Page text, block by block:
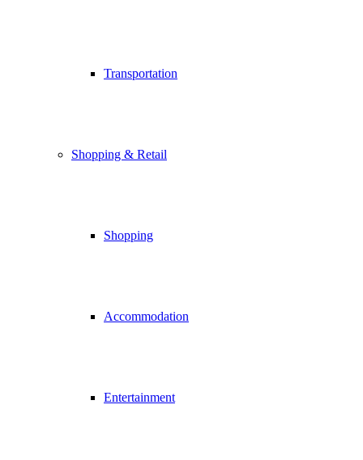
Transportation
Shopping & Retail
Shopping
Accommodation
Entertainment